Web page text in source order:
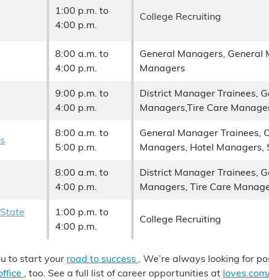
1:00 p.m. to
4:00 p.m.
College Recruiting
8:00 a.m. to
4:00 p.m.
General Managers, General
Managers
9:00 p.m. to
4:00 p.m.
District Manager Trainees,
Managers,Tire Care
8:00 a.m. to
5:00 p.m.
General Manager Trainees,
Managers, Hotel Managers,
8:00 a.m. to
4:00 p.m.
District Manager Trainees,
Managers, Tire Care
1:00 p.m. to
4:00 p.m.
College Recruiting
to start your road to success . We’re always looking for
, too. See a full list of career opportunities at